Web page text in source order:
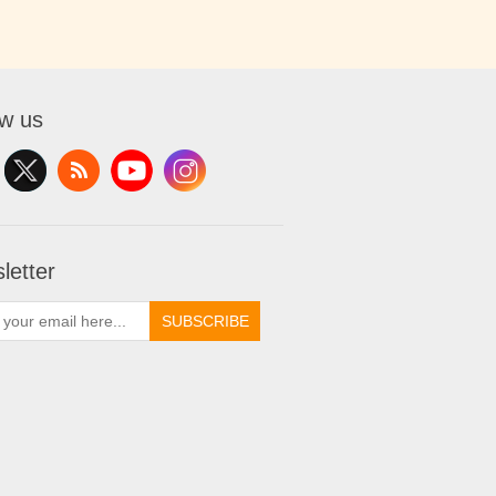
us
SUBSCRIBE